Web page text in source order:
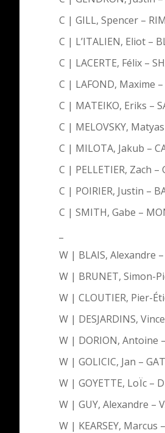
C | GILL, Spencer –
C | L’ITALIEN, Eliot –
C | LACERTE, Félix –
C | LAFOND, Maxime
C | MATEIKO, Eriks –
C | MELOVSKY,
C | MILOTA, Jakub –
C | PELLETIER, Zach –
C | POIRIER, Justin –
C | SMITH, Gabe –
W | BLAIS, Alexandre –
W | BRUNET, Simon-
W | CLOUTIER, Pier-
W | DESJARDINS,
W | DORION, Antoine –
W | GOLICIC, Jan –
W | GOYETTE, LoÏc –
W | GUY, Alexandre –
W | KEARSEY, Marcus